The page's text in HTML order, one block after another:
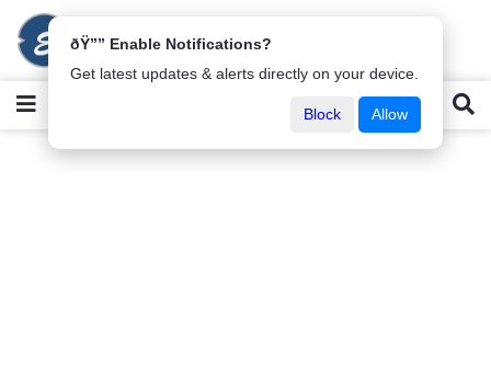
ðŸ”” Enable Notifications?
Get latest updates & alerts directly on your device.
Block Allow